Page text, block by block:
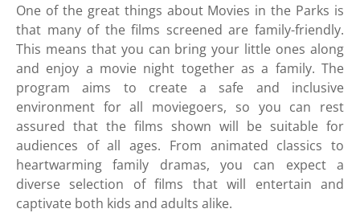
One of the great things about Movies in the Parks is
that many of the films screened are family-friendly.
This means that you can bring your little ones along
and enjoy a movie night together as a family. The
program aims to create a safe and inclusive
environment for all moviegoers, so you can rest
assured that the films shown will be suitable for
audiences of all ages. From animated classics to
heartwarming family dramas, you can expect a
diverse selection of films that will entertain and
captivate both kids and adults alike.